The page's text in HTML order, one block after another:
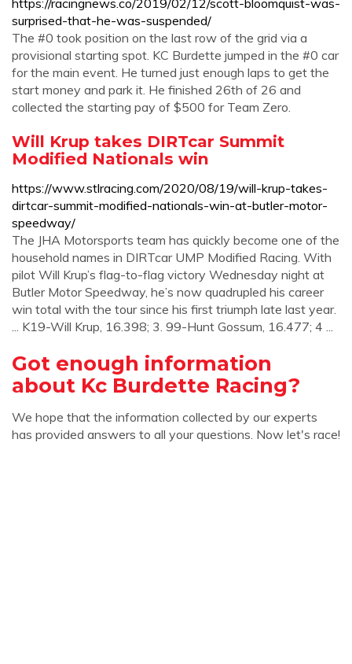
https://racingnews.co/2019/02/12/scott-bloomquist-was-
surprised-that-he-was-suspended/
The #0 took position on the last row of the grid via a
provisional starting spot. KC Burdette jumped in the #0 car
for the main event. He turned just enough laps to get the
start money and park it. He finished 26th of 26 and
collected the starting pay of $500 for Team Zero.
Will Krup takes DIRTcar Summit
Modified Nationals win
https://www.stlracing.com/2020/08/19/will-krup-takes-
dirtcar-summit-modified-nationals-win-at-butler-motor-
speedway/
The JHA Motorsports team has quickly become one of the
household names in DIRTcar UMP Modified Racing. With
pilot Will Krup’s flag-to-flag victory Wednesday night at
Butler Motor Speedway, he’s now quadrupled his career
win total with the tour since his first triumph late last year.
... K19-Will Krup, 16.398; 3. 99-Hunt Gossum, 16.477; 4 ...
Got enough information
about Kc Burdette Racing?
We hope that the information collected by our experts
has provided answers to all your questions. Now let's race!